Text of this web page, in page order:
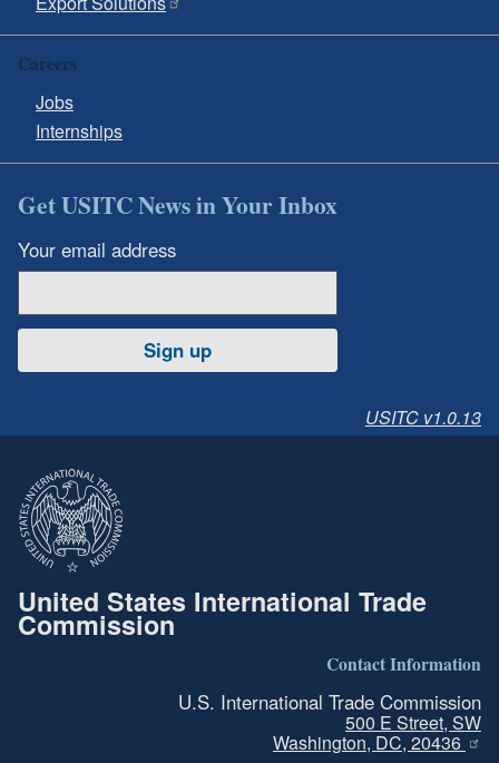
Careers
Jobs
Internships
Get USITC News in Your Inbox
Your email address
Sign up
USITC v1.0.13
United States International Trade
Commission
Contact Information
U.S. International Trade Commission
500 E Street, SW
Washington, DC, 20436